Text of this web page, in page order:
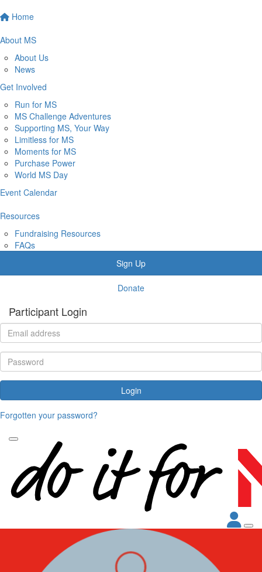
Home
About MS
About Us
News
Get Involved
Run for MS
MS Challenge Adventures
Supporting MS, Your Way
Limitless for MS
Moments for MS
Purchase Power
World MS Day
Event Calendar
Resources
Fundraising Resources
FAQs
Sign Up
Donate
Participant Login
Login
Forgotten your password?